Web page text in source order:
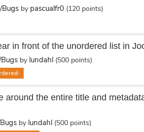
Bugs by pascualfr0 (120 points)
in front of the unordered list in
by lundahl (500 points)
around the entire title and
by lundahl (500 points)